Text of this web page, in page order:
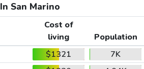
In San Marino
Cost of
living
Population
$1321
7K